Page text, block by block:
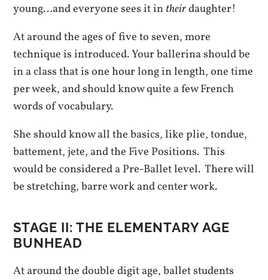
young…and everyone sees it intheirdaughter!
At around the ages of five to seven, more
technique is introduced. Your ballerina should be
in a class that is one hour long in length, one time
per week, and should know quite a few French
words of vocabulary.
She should know all the basics, like plie, tondue,
battement, jete, and the Five Positions. This
would be considered a Pre-Ballet level. There will
be stretching, barre work and center work.
STAGE II: THE ELEMENTARY AGE
BUNHEAD
At around the double digit age, ballet students